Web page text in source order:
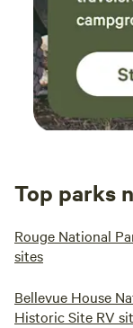
Top parks
Rouge National
sites
Bellevue House
Historic Site RV